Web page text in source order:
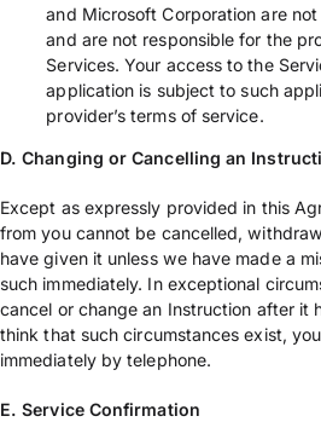
and Microsoft Corporation are
and are not responsible for the
Services. Your access to the
application is subject to such
provider’s terms of service.
D. Changing or Cancelling an
Except as expressly provided in this
from you cannot be cancelled,
have given it unless we have made a
such immediately. In exceptional
cancel or change an Instruction after it
think that such circumstances exist,
immediately by telephone.
E. Service Confirmation